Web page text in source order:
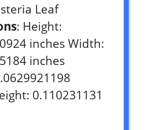
Leaf
: Height:
inches Width:
inches
0.110231131